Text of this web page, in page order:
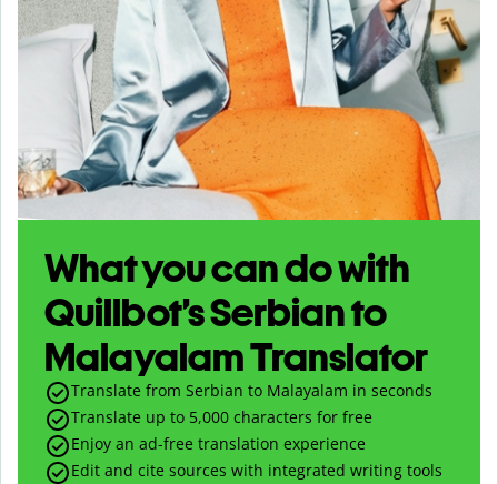
What you can do with
Quillbot’s Serbian to
Malayalam Translator
Translate from Serbian to Malayalam in seconds
Translate up to 5,000 characters for free
Enjoy an ad-free translation experience
Edit and cite sources with integrated writing tools